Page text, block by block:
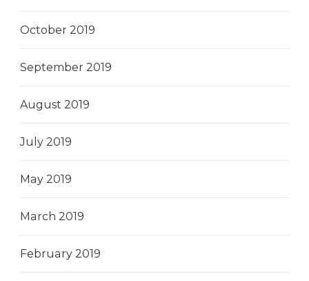
October 2019
September 2019
August 2019
July 2019
May 2019
March 2019
February 2019